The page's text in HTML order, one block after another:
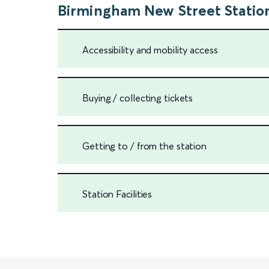
Birmingham New Street
Accessibility and mobility access
Buying / collecting tickets
Getting to / from the station
Station Facilities